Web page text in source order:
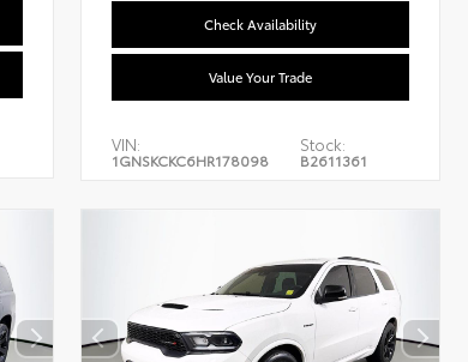
Check Availability
Value Your Trade
VIN:
1GNSKCKC6HR178098
Stock:
B2611361